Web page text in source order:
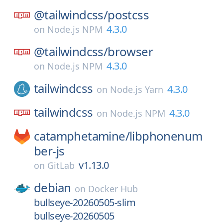
@tailwindcss/postcss
on Node.js NPM 4.3.0
@tailwindcss/browser
on Node.js NPM 4.3.0
tailwindcss on Node.js Yarn 4.3.0
tailwindcss on Node.js NPM 4.3.0
catamphetamine/libphonenum
ber-js
on GitLab v1.13.0
debian on Docker Hub
bullseye-20260505-slim
bullseye-20260505